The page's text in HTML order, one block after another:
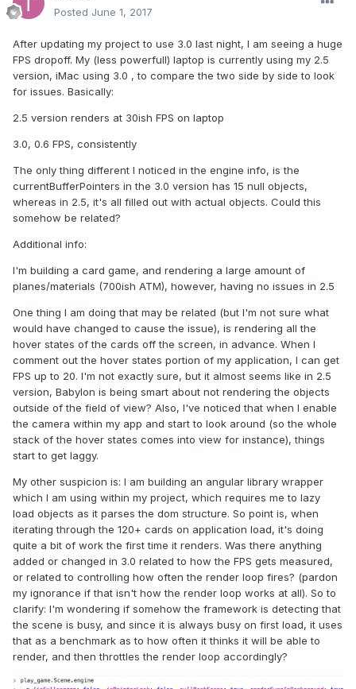
Posted June 1, 2017
After updating my project to use 3.0 last night, I am seeing a huge
FPS dropoff. My (less powerfull) laptop is currently using my 2.5
version, iMac using 3.0 , to compare the two side by side to look
for issues. Basically:
2.5 version renders at 30ish FPS on laptop
3.0, 0.6 FPS, consistently
The only thing different I noticed in the engine info, is the
currentBufferPointers in the 3.0 version has 15 null objects,
whereas in 2.5, it's all filled out with actual objects. Could this
somehow be related?
Additional info:
I'm building a card game, and rendering a large amount of
planes/materials (700ish ATM), however, having no issues in 2.5
One thing I am doing that may be related (but I'm not sure what
would have changed to cause the issue), is rendering all the
hover states of the cards off the screen, in advance. When I
comment out the hover states portion of my application, I can get
FPS up to 20. I'm not exactly sure, but it almost seems like in 2.5
version, Babylon is being smart about not rendering the objects
outside of the field of view? Also, I've noticed that when I enable
the camera within my app and start to look around (so the whole
stack of the hover states comes into view for instance), things
start to get laggy.
My other suspicion is: I am building an angular library wrapper
which I am using within my project, which requires me to lazy
load objects as it parses the dom structure. So point is, when
iterating through the 120+ cards on application load, it's doing
quite a bit of work the first time it renders. Was there anything
added or changed in 3.0 related to how the FPS gets measured,
or related to controlling how often the render loop fires? (pardon
my ignorance if that isn't how the render loop works at all). So to
clarify: I'm wondering if somehow the framework is detecting that
the scene is busy, and since it is always busy on first load, it uses
that as a benchmark as to how often it thinks it will be able to
render, and then throttles the render loop accordingly?